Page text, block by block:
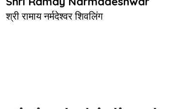
श्री रामाय नर्मदेश्वर शिवलिंग